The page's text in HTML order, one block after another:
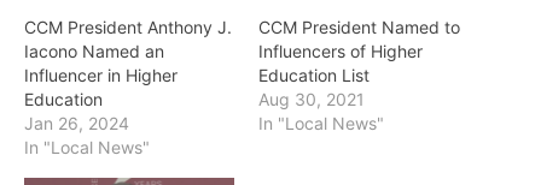
CCM President Anthony J.
Iacono Named an
Influencer in Higher
Education
Jan 26, 2024
In "Local News"
CCM President Named to
Influencers of Higher
Education List
Aug 30, 2021
In "Local News"